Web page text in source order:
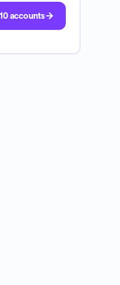
accounts